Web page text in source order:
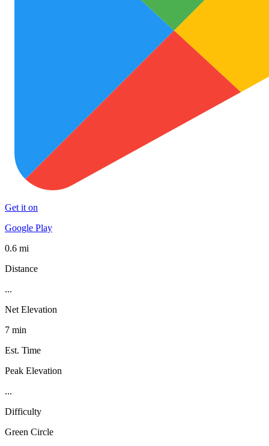
Get it on
Google Play
0.6 mi
Distance
...
Net Elevation
7 min
Est. Time
Peak Elevation
...
Difficulty
Green Circle